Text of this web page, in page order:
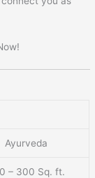
Ayurveda
– 300 Sq. ft.